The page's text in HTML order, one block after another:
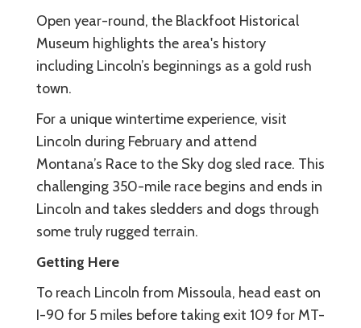
Open year-round, the Blackfoot Historical
Museum highlights the area's history
including Lincoln’s beginnings as a gold rush
town.
For a unique wintertime experience, visit
Lincoln during February and attend
Montana’s Race to the Sky dog sled race. This
challenging 350-mile race begins and ends in
Lincoln and takes sledders and dogs through
some truly rugged terrain.
Getting Here
To reach Lincoln from Missoula, head east on
I-90 for 5 miles before taking exit 109 for MT-